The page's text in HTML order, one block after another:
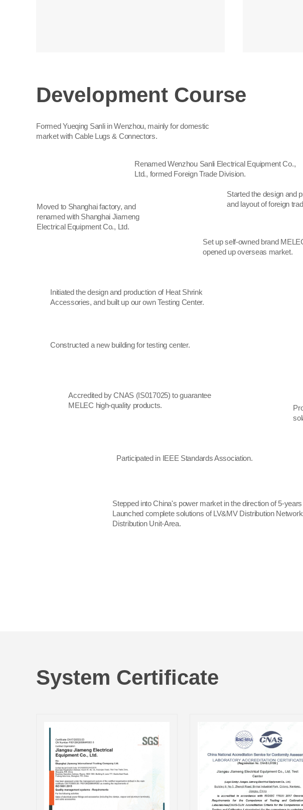
Development Course
Formed Yueqing Sanli in Wenzhou, mainly for domestic
market with Cable Lugs & Connectors.
Renamed Wenzhou Sanli Electrical Equipment Co.,
Ltd., formed Foreign Trade Division.
Started the design and
and layout of foreign
Moved to Shanghai factory, and
renamed with Shanghai Jiameng
Electrical Equipment Co., Ltd.
Set up self-owned brand
opened up overseas market.
Initiated the design and production of Heat Shrink
Accessories, and built up our own Testing Center.
Constructed a new building for testing center.
Accredited by CNAS (IS017025) to guarantee
MELEC high-quality products.
Participated in IEEE Standards Association.
Stepped into China's power market in the direction of 5-
Launched complete solutions of LV&MV Distribution
Distribution Unit-Area.
System Certificate